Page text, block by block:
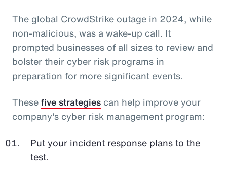
The global CrowdStrike outage in 2024, while
non-malicious, was a wake-up call. It
prompted businesses of all sizes to review and
bolster their cyber risk programs in
preparation for more significant events.
Thesefive strategies can help improve your
company's cyber risk management program:
Put your incident response plans to the
test.